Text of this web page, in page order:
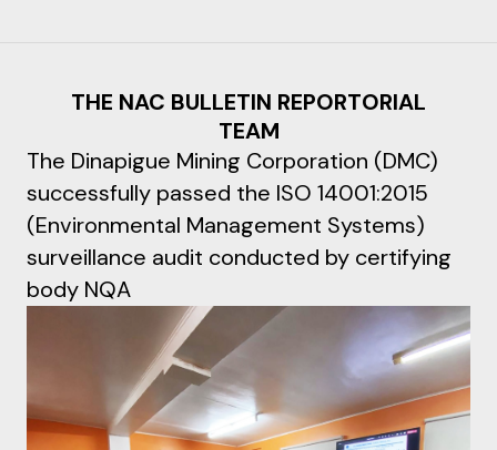
THE NAC BULLETIN REPORTORIAL
TEAM
The Dinapigue Mining Corporation (DMC)
successfully passed the ISO 14001:2015
(Environmental Management Systems)
surveillance audit conducted by certifying
body NQA